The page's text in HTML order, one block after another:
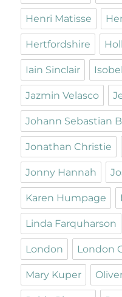
Henri Matisse
Hertfordshire
Iain Sinclair
Jazmin Velasco
Johann Sebastian
Jonathan Christie
Jonny Hannah
Karen Humpage
Linda Farquharson
London London
Mary Kuper